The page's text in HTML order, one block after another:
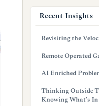
Recent Insights
Revisiting the
Remote Operated
AI Enriched
Thinking Outside
Knowing What’s